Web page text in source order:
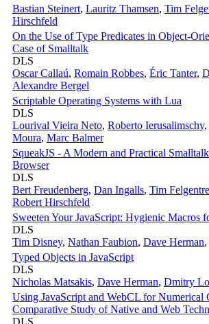
Bastian Steinert, Lauritz Thamsen, Tim
Hirschfeld
On the Use of Type Predicates in Object-
Case of Smalltalk
DLS
Oscar Callaú, Romain Robbes, Éric Tanter,
Alexandre Bergel
Scriptable Operating Systems with Lua
DLS
Lourival Vieira Neto, Roberto Ierusalimschy,
Moura, Marc Balmer
SqueakJS - A Modern and Practical
Browser
DLS
Bert Freudenberg, Dan Ingalls, Tim
Robert Hirschfeld
Sweeten Your JavaScript: Hygienic Macros
DLS
Tim Disney, Nathan Faubion, Dave Herman,
Typed Objects in JavaScript
DLS
Nicholas Matsakis, Dave Herman, Dmitry
Using JavaScript and WebCL for Numerical
Comparative Study of Native and Web
DLS